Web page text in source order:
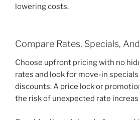
lowering costs.
Compare Rates, Specials,
Choose upfront pricing with no
rates and look for move-in
discounts. A price lock or
the risk of unexpected rate